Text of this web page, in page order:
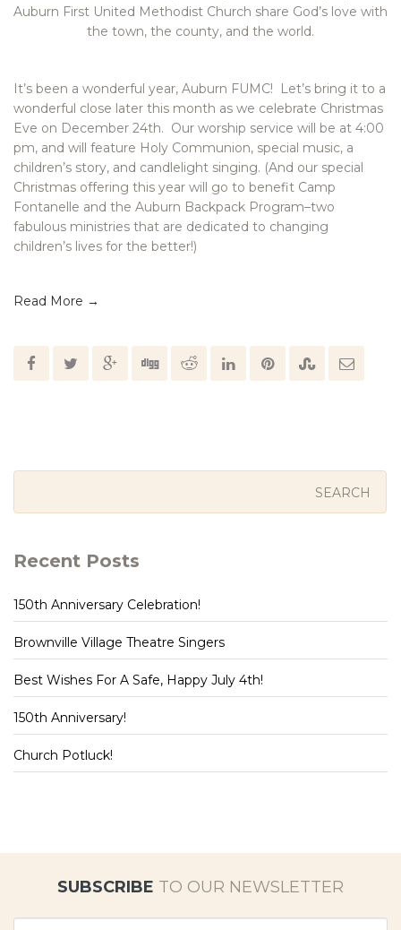
Auburn First United Methodist Church share God’s love with
the town, the county, and the world.
It’s been a wonderful year, Auburn FUMC! Let’s bring it to a
wonderful close later this month as we celebrate Christmas
Eve on December 24th. Our worship service will be at 4:00
pm, and will feature Holy Communion, special music, a
children’s story, and candlelight singing. (And our special
Christmas offering this year will go to benefit Camp
Fontanelle and the Auburn Backpack Program–two
fabulous ministries that are dedicated to changing
children’s lives for the better!)
Read More →
Recent Posts
150th Anniversary Celebration!
Brownville Village Theatre Singers
Best Wishes For A Safe, Happy July 4th!
150th Anniversary!
Church Potluck!
SUBSCRIBE TO OUR NEWSLETTER